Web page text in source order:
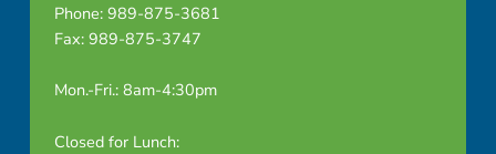
Phone: 989-875-3681
Fax: 989-875-3747
Mon.-Fri.: 8am-4:30pm
Closed for Lunch: